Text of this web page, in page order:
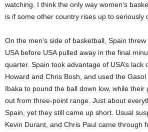
watching. I think the only way women’s
is if some other country rises up to seriously
On the men’s side of basketball, Spain
USA before USA pulled away in the final
quarter. Spain took advantage of USA’s lack
Howard and Chris Bosh, and used the
Ibaka to pound the ball down low, while their
out from three-point range. Just about
Spain, yet they still came up short. Usual
Kevin Durant, and Chris Paul came through